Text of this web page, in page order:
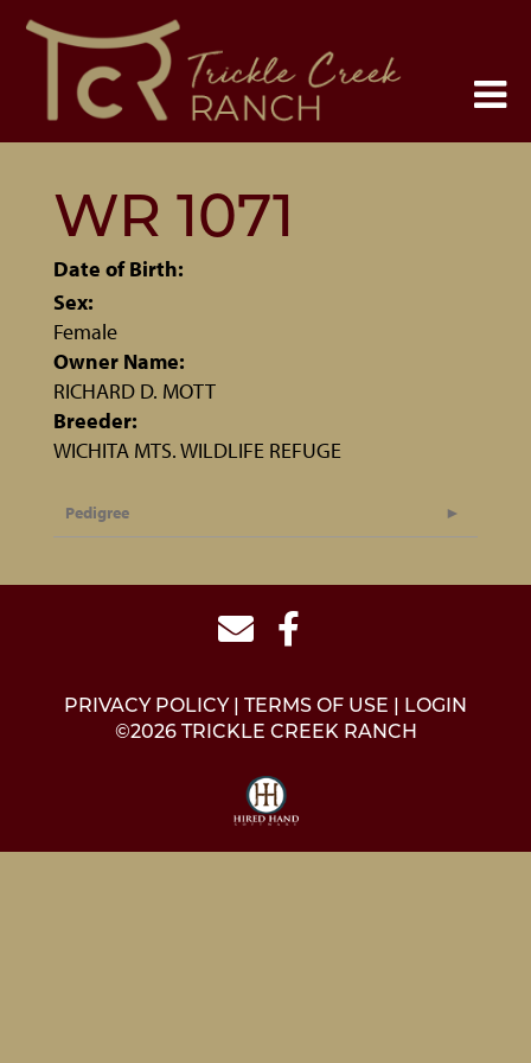
WR 1071
Date of Birth:
Sex:
Female
Owner Name:
RICHARD D. MOTT
Breeder:
WICHITA MTS. WILDLIFE REFUGE
Pedigree
PRIVACY POLICY TERMS OF USE
LOGIN
©2026 TRICKLE CREEK RANCH